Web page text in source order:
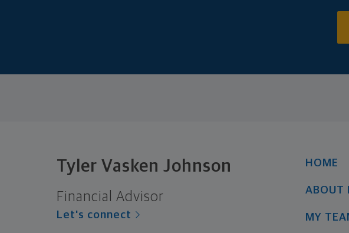
Tyler Vasken Johnson
Financial Advisor
Let's connect
HOME
ABOUT
MY